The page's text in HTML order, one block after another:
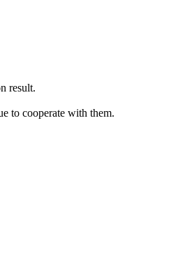
result.
to cooperate with them.